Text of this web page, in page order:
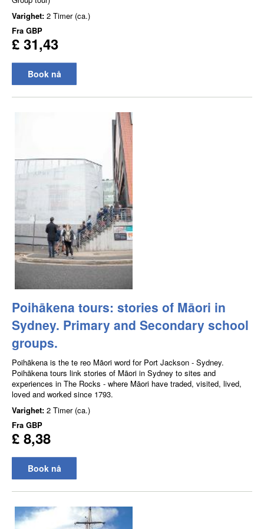
Varighet: 2 Timer (ca.)
Fra GBP
£ 31,43
Book nå
Poihākena tours: stories of Māori in
Sydney. Primary and Secondary school
groups.
Poihākena is the te reo Māori word for Port Jackson - Sydney.
Poihākena tours link stories of Māori in Sydney to sites and
experiences in The Rocks - where Māori have traded, visited, lived,
loved and worked since 1793.
Varighet: 2 Timer (ca.)
Fra GBP
£ 8,38
Book nå